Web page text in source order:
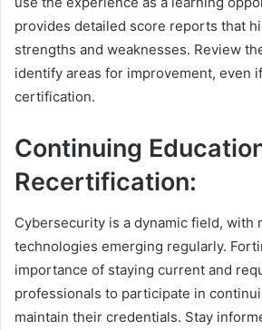
provides detailed score reports that
strengths and weaknesses. Review
identify areas for improvement, even
certification.
Continuing
Recertification:
Cybersecurity is a dynamic field, with
technologies emerging regularly.
importance of staying current and
professionals to participate in
maintain their credentials. Stay